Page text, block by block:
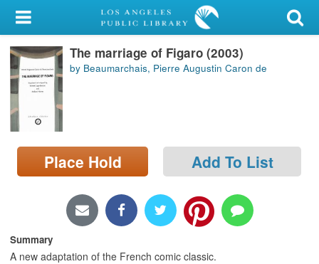
My Account
Library Card
Sign In
Search
Locations/Hours (external
page)
The marriage of Figaro (2003)
by Beaumarchais, Pierre Augustin Caron de
Place Hold Add To List
Summary
A new adaptation of the French comic classic.